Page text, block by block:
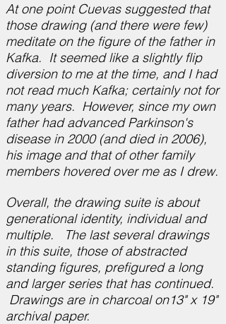
At one point Cuevas suggested that
those drawing (and there were few)
meditate on the figure of the father in
Kafka. It seemed like a slightly flip
diversion to me at the time, and I had
not read much Kafka; certainly not for
many years. However, since my own
father had advanced Parkinson's
disease in 2000 (and died in 2006),
his image and that of other family
members hovered over me as I drew.
Overall, the drawing suite is about
generational identity, individual and
multiple. The last several drawings
in this suite, those of abstracted
standing figures, prefigured a long
and larger series that has continued.
Drawings are in charcoal on13" x 19"
archival paper.